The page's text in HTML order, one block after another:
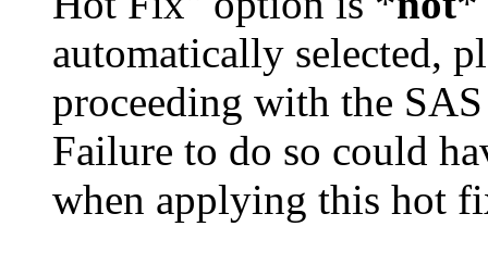
automatically selected,
proceeding with the
Failure to do so could
when applying this hot